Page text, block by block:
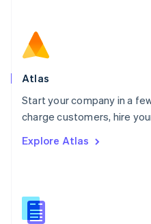
Atlas
Start your company in a
charge customers, hire
Explore Atlas
Norway
English
Poland
Portugal
PortuguêsEnglish
English
English
Slovenia